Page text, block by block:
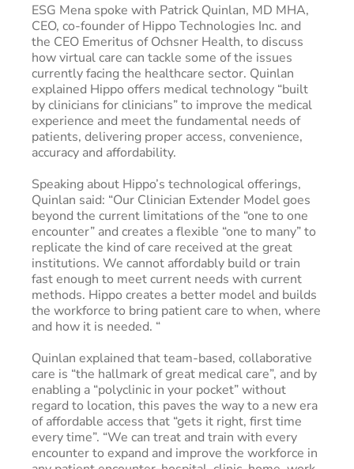
ESG Mena spoke with Patrick Quinlan, MD MHA,
CEO, co-founder of Hippo Technologies Inc. and
the CEO Emeritus of Ochsner Health, to discuss
how virtual care can tackle some of the issues
currently facing the healthcare sector. Quinlan
explained Hippo offers medical technology “built
by clinicians for clinicians” to improve the medical
experience and meet the fundamental needs of
patients, delivering proper access, convenience,
accuracy and affordability.
Speaking about Hippo’s technological offerings,
Quinlan said: “Our Clinician Extender Model goes
beyond the current limitations of the “one to one
encounter” and creates a flexible “one to many” to
replicate the kind of care received at the great
institutions. We cannot affordably build or train
fast enough to meet current needs with current
methods. Hippo creates a better model and builds
the workforce to bring patient care to when, where
and how it is needed. “
Quinlan explained that team-based, collaborative
care is “the hallmark of great medical care”, and by
enabling a “polyclinic in your pocket” without
regard to location, this paves the way to a new era
of affordable access that “gets it right, first time
every time”. “We can treat and train with every
encounter to expand and improve the workforce in